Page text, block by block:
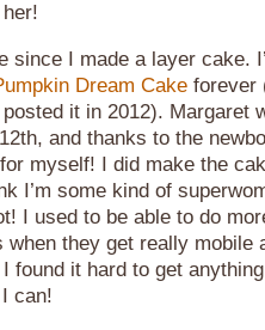
since I made a layer cake.
Dream Cake forever
it in 2012). Margaret
and thanks to the
myself! I did make the
I’m some kind of
I used to be able to do
when they get really mobile
found it hard to get
can!